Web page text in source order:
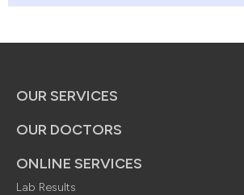
OUR SERVICES
OUR DOCTORS
ONLINE SERVICES
Lab Results